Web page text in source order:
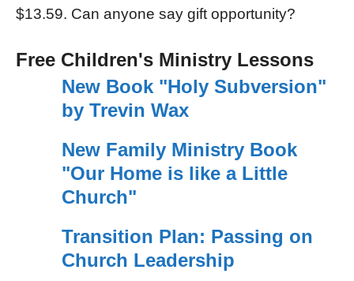
$13.59. Can anyone say gift opportunity?
Free Children's Ministry Lessons
New Book "Holy Subversion"
by Trevin Wax
New Family Ministry Book
"Our Home is like a Little
Church"
Transition Plan: Passing on
Church Leadership